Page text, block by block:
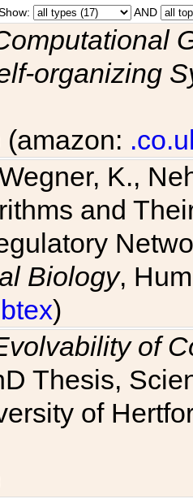
AND
organizing
(amazon:
K.,
and
Biology,
)
of
Thesis,
of